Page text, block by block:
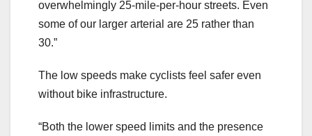
overwhelmingly 25-mile-per-hour streets. Even
some of our larger arterial are 25 rather than
30.”
The low speeds make cyclists feel safer even
without bike infrastructure.
“Both the lower speed limits and the presence